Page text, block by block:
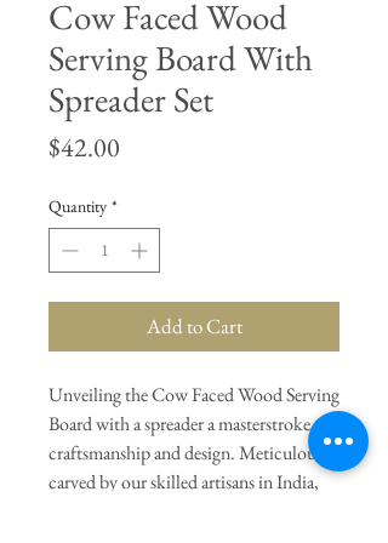
Cow Faced Wood
Serving Board With
Spreader Set
$42.00
Quantity *
Add to Cart
Unveiling the Cow Faced Wood Serving
Board with a spreader a masterstroke of
craftsmanship and design. Meticulously
carved by our skilled artisans in India,